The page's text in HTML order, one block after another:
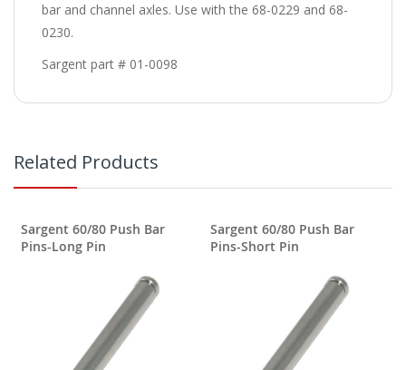
bar and channel axles. Use with the 68-0229 and 68-
0230.
Sargent part # 01-0098
Related Products
Sargent 60/80 Push Bar
Pins-Long Pin
Sargent 60/80 Push Bar
Pins-Short Pin